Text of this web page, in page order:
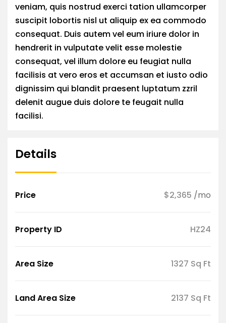
veniam, quis nostrud exerci tation ullamcorper
suscipit lobortis nisl ut aliquip ex ea commodo
consequat. Duis autem vel eum iriure dolor in
hendrerit in vulputate velit esse molestie
consequat, vel illum dolore eu feugiat nulla
facilisis at vero eros et accumsan et iusto odio
dignissim qui blandit praesent luptatum zzril
delenit augue duis dolore te feugait nulla
facilisi.
Details
Price $2,365 /mo
Property ID HZ24
Area Size 1327 Sq Ft
Land Area Size 2137 Sq Ft